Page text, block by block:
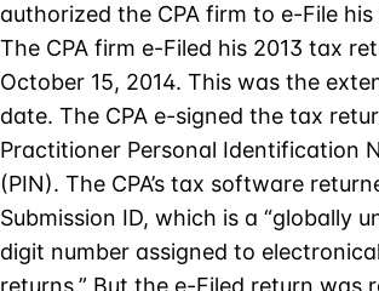
authorized the CPA firm to e-File
The CPA firm e-Filed his 2013 tax
October 15, 2014. This was the
date. The CPA e-signed the tax
Practitioner Personal Identification
(PIN). The CPA’s tax software
Submission ID, which is a “globally
digit number assigned to